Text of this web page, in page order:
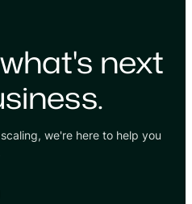
next
we're here to help you